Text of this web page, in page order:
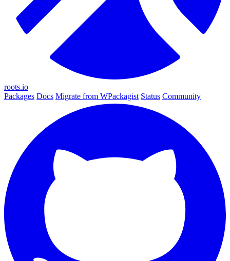
roots.io
Packages Docs Migrate from WPackagist Status Community